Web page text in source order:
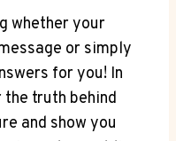
whether your
or simply
for you! In
truth behind
and show you